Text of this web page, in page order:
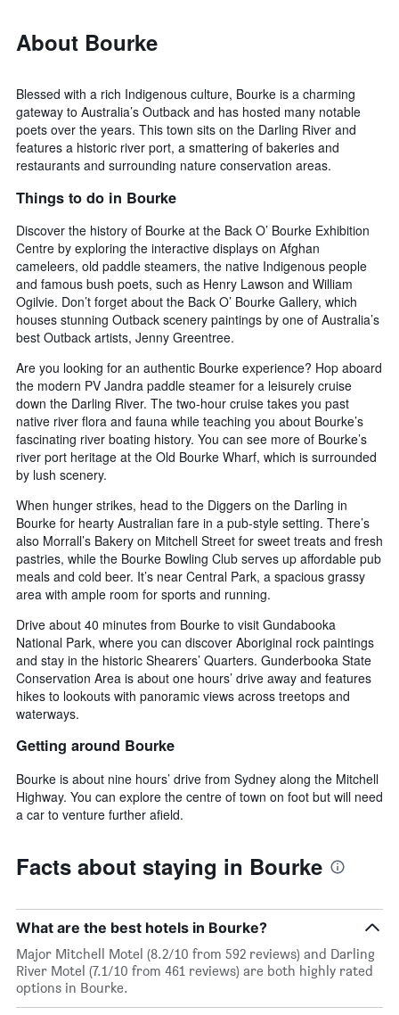
About Bourke
Blessed with a rich Indigenous culture, Bourke is a charming
gateway to Australia’s Outback and has hosted many notable
poets over the years. This town sits on the Darling River and
features a historic river port, a smattering of bakeries and
restaurants and surrounding nature conservation areas.
Things to do in Bourke
Discover the history of Bourke at the Back O’ Bourke Exhibition
Centre by exploring the interactive displays on Afghan
cameleers, old paddle steamers, the native Indigenous people
and famous bush poets, such as Henry Lawson and William
Ogilvie. Don’t forget about the Back O’ Bourke Gallery, which
houses stunning Outback scenery paintings by one of Australia’s
best Outback artists, Jenny Greentree.
Are you looking for an authentic Bourke experience? Hop aboard
the modern PV Jandra paddle steamer for a leisurely cruise
down the Darling River. The two-hour cruise takes you past
native river flora and fauna while teaching you about Bourke’s
fascinating river boating history. You can see more of Bourke’s
river port heritage at the Old Bourke Wharf, which is surrounded
by lush scenery.
When hunger strikes, head to the Diggers on the Darling in
Bourke for hearty Australian fare in a pub-style setting. There’s
also Morrall’s Bakery on Mitchell Street for sweet treats and fresh
pastries, while the Bourke Bowling Club serves up affordable pub
meals and cold beer. It’s near Central Park, a spacious grassy
area with ample room for sports and running.
Drive about 40 minutes from Bourke to visit Gundabooka
National Park, where you can discover Aboriginal rock paintings
and stay in the historic Shearers’ Quarters. Gunderbooka State
Conservation Area is about one hours’ drive away and features
hikes to lookouts with panoramic views across treetops and
waterways.
Getting around Bourke
Bourke is about nine hours’ drive from Sydney along the Mitchell
Highway. You can explore the centre of town on foot but will need
a car to venture further afield.
Facts about staying in Bourke
What are the best hotels in Bourke?
Major Mitchell Motel (8.2/10 from 592 reviews) and Darling
River Motel (7.1/10 from 461 reviews) are both highly rated
options in Bourke.